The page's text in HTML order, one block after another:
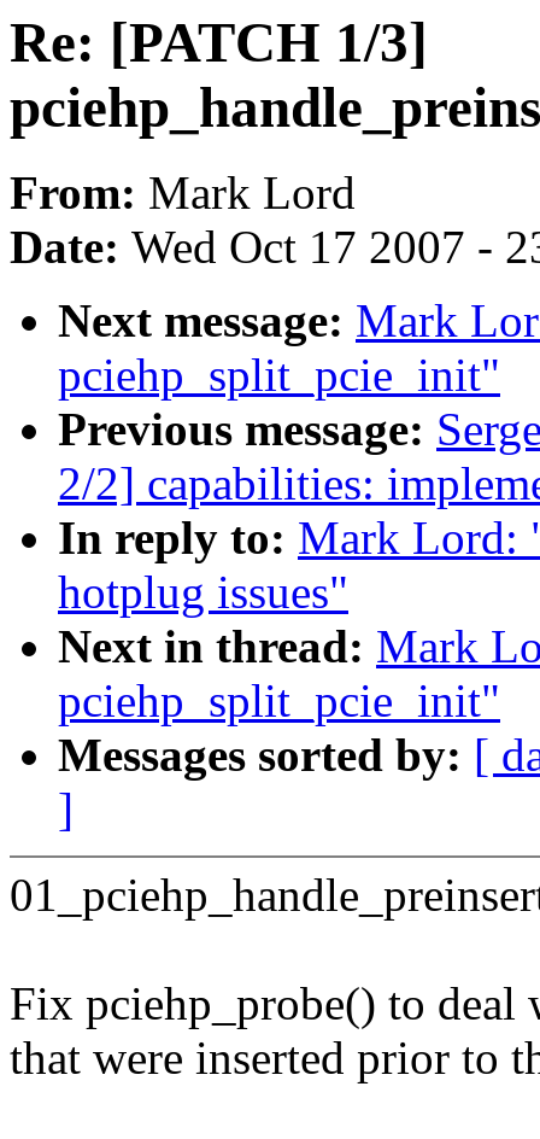
Re: [PATCH 1/3]
From: Mark Lord
Date: Wed Oct 17 2007 -
Next message: Mark
pciehp_split_pcie_init"
Previous message:
2/2] capabilities:
In reply to: Mark Lord:
hotplug issues"
Next in thread: Mark
pciehp_split_pcie_init"
Messages sorted by: [
]
Fix pciehp_probe() to deal
that were inserted prior to